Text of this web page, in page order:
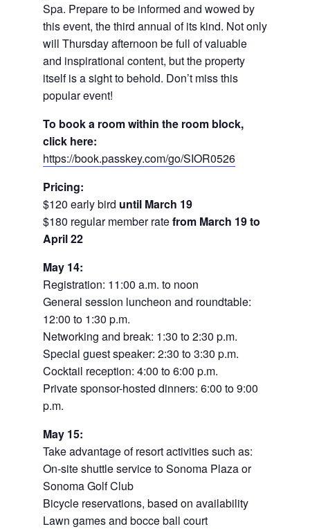
Spa. Prepare to be informed and wowed by
this event, the third annual of its kind. Not only
will Thursday afternoon be full of valuable
and inspirational content, but the property
itself is a sight to behold. Don’t miss this
popular event!
To book a room within the room block,
click here:
https://book.passkey.com/go/SIOR0526
Pricing:
$120 early bird until March 19
$180 regular member ratefrom March 19 to
April 22
May 14:
Registration: 11:00 a.m. to noon
General session luncheon and roundtable:
12:00 to 1:30 p.m.
Networking and break: 1:30 to 2:30 p.m.
Special guest speaker: 2:30 to 3:30 p.m.
Cocktail reception: 4:00 to 6:00 p.m.
Private sponsor-hosted dinners: 6:00 to 9:00
p.m.
May 15:
Take advantage of resort activities such as:
On-site shuttle service to Sonoma Plaza or
Sonoma Golf Club
Bicycle reservations, based on availability
Lawn games and bocce ball court